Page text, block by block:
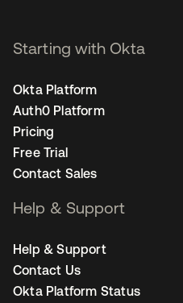
Starting with Okta
Okta Platform
Auth0 Platform
Pricing
Free Trial
Contact Sales
Help & Support
Help & Support
Contact Us
Okta Platform Status